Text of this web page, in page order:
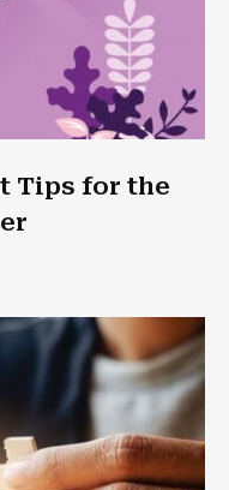
Tips for the